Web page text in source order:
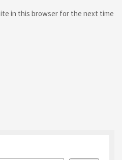
in this browser for the next time